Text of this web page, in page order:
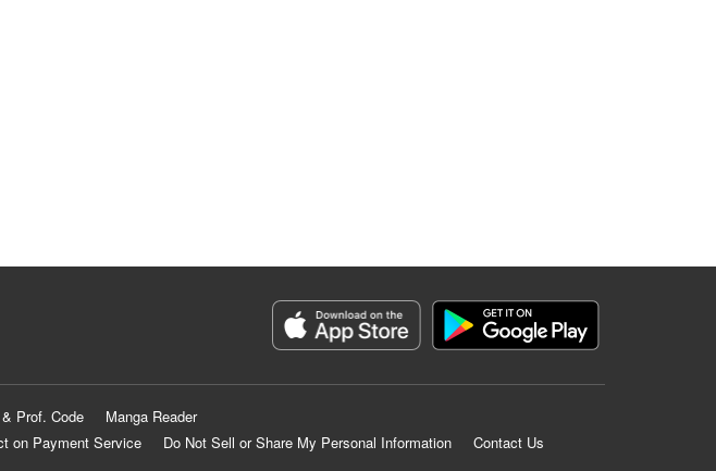
Prof. Code
Manga Reader
on Payment Service
Do Not Sell or Share My Personal Information
Contact Us